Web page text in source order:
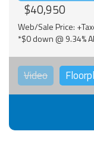
$40,950
Web/Sale Price:
*$0 down @ 9.34%
Video